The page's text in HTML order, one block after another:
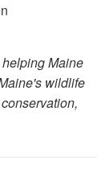
Maine
wildlife